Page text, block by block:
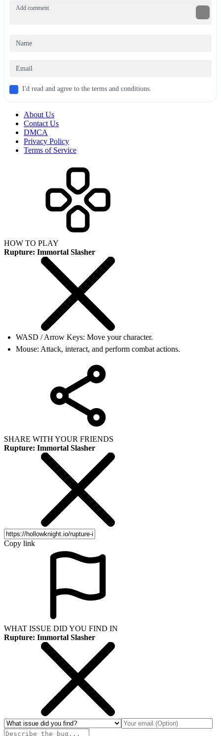
I'd read and agree to the terms and conditions.
About Us
Contact Us
DMCA
Privacy Policy
Terms of Service
HOW TO PLAY
Rupture: Immortal Slasher
WASD / Arrow Keys: Move your character.
Mouse: Attack, interact, and perform combat actions.
SHARE WITH YOUR FRIENDS
Rupture: Immortal Slasher
Copy link
WHAT ISSUE DID YOU FIND IN
Rupture: Immortal Slasher